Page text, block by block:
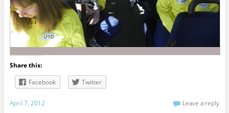
Share this:
Facebook
Twitter
April 7, 2012 Leave a reply